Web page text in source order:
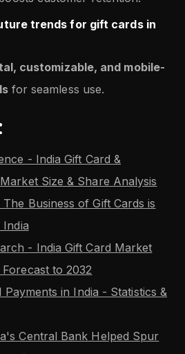
trends for gift cards in
customizable, and mobile-
for seamless use.
- India Gift Card &
Size & Share Analysis
Business of Gift Cards is
- India Gift Card Market
to 2032
Payments in India - Statistics &
Central Bank Helped Spur